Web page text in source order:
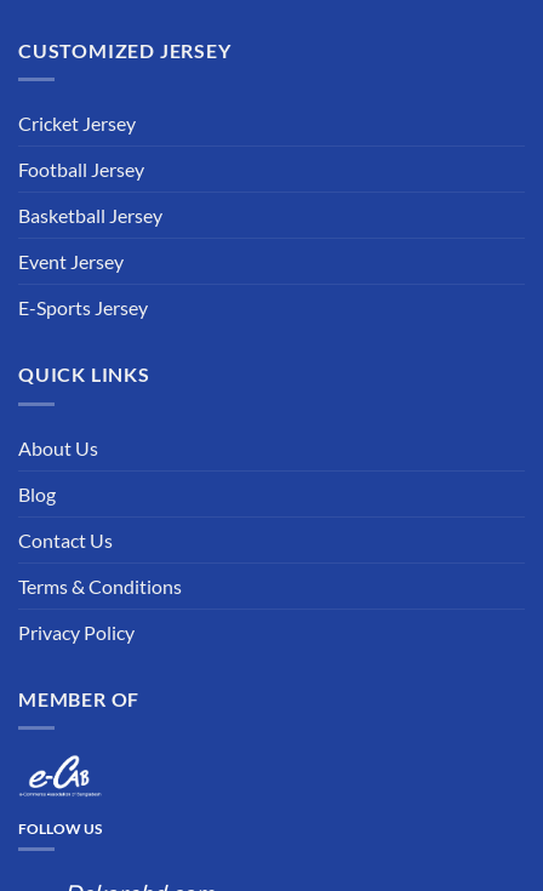
CUSTOMIZED JERSEY
Cricket Jersey
Football Jersey
Basketball Jersey
Event Jersey
E-Sports Jersey
QUICK LINKS
About Us
Blog
Contact Us
Terms & Conditions
Privacy Policy
MEMBER OF
FOLLOW US